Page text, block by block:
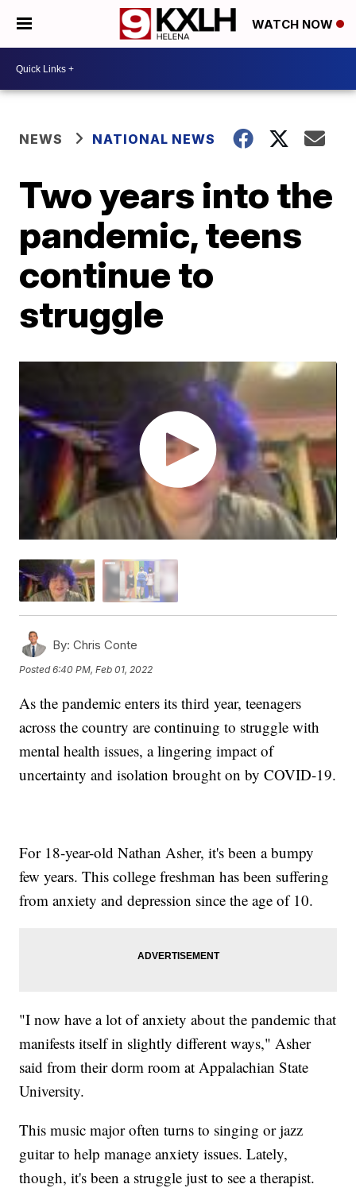
WATCH NOW
NEWS NATIONAL NEWS
Two years into the
pandemic, teens
continue to
struggle
By: Chris Conte
Posted6:40 PM, Feb 01, 2022
As the pandemic enters its third year, teenagers
across the country are continuing to struggle with
mental health issues, a lingering impact of
uncertainty and isolation brought on by COVID-19.
For 18-year-old Nathan Asher, it's been a bumpy
few years. This college freshman has been suffering
from anxiety and depression since the age of 10.
"I now have a lot of anxiety about the pandemic that
manifests itself in slightly different ways," Asher
said from their dorm room at Appalachian State
University.
This music major often turns to singing or jazz
guitar to help manage anxiety issues. Lately,
though, it's been a struggle just to see a therapist.